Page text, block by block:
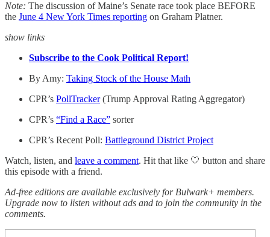
Note: The discussion of Maine’s Senate race took place BEFORE
the June 4 New York Times reporting on Graham Platner.
show links
Subscribe to the Cook Political Report!
By Amy: Taking Stock of the House Math
CPR’s PollTracker(Trump Approval Rating Aggregator)
CPR’s “Find a Race” sorter
CPR’s Recent Poll: Battleground District Project
Watch, listen, and leave a comment. Hit that like 🤍 button and share
this episode with a friend.
Ad-free editions are available exclusively for Bulwark+ members.
Upgrade now to listen without ads and to join the community in the
comments.